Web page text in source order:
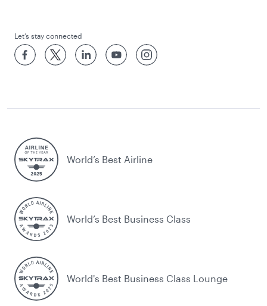
Let’s stay connected
World’s Best Airline
World’s Best Business Class
World's Best Business Class Lounge